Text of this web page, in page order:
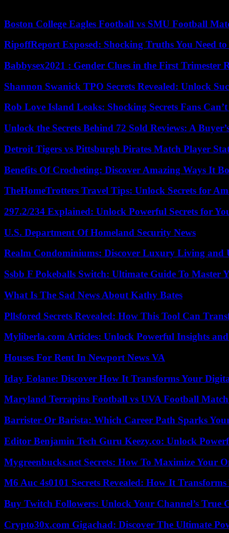
Boston College Eagles Football vs SMU Football
RipoffReport Exposed: Shocking Truths You Need
Babbysex2021 : Gender Clues in the First Trimester
Shannon Swanick TPO Secrets Revealed: Unlock
Rob Love Island Leaks: Shocking Secrets Fans
Unlock the Secrets Behind 72 Sold Reviews: A
Detroit Tigers vs Pittsburgh Pirates Match Player
Benefits Of Crocheting: Discover Amazing Ways It
TheHomeTrotters Travel Tips: Unlock Secrets for
297.2/234 Explained: Unlock Powerful Secrets for
U.S. Department Of Homeland Security News
Realm Condominiums: Discover Luxury Living and
Ssbb F Pokeballs Switch: Ultimate Guide To Master
What Is The Sad News About Kathy Bates
Pllsfored Secrets Revealed: How This Tool Can
Myliberla.com Articles: Unlock Powerful Insights
Houses For Rent In Newport News VA
Iday Eolane: Discover How It Transforms Your
Maryland Terrapins Football vs UVA Football
Barrister Or Barista: Which Career Path Sparks
Editor Benjamin Tech Guru Keezy.co: Unlock
Mygreenbucks.net Secrets: How To Maximize Your
M6 Auc 4s0101 Secrets Revealed: How It
Buy Twitch Followers: Unlock Your Channel’s True
Crypto30x.com Gigachad: Discover The Ultimate